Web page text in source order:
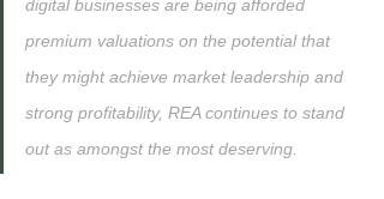
digital businesses are being afforded
premium valuations on the potential that
they might achieve market leadership and
strong profitability, REA continues to stand
out as amongst the most deserving.